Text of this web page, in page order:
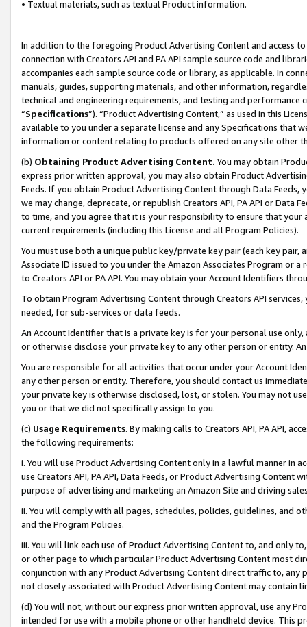
• Textual materials, such as textual Product information.
In addition to the foregoing Product Advertising Content and access
connection with Creators API and PA API sample source code and
accompanies each sample source code or library, as applicable. In
manuals, guides, supporting materials, and other information,
technical and engineering requirements, and testing and
“Specifications”). “Product Advertising Content,” as used in this
available to you under a separate license and any Specifications that
information or content relating to products offered on any site other
(b) Obtaining Product Advertising Content. You may obtain
express prior written approval, you may also obtain Product
Feeds. If you obtain Product Advertising Content through Data Feeds,
we may change, deprecate, or republish Creators API, PA API or Data
to time, and you agree that it is your responsibility to ensure that your
current requirements (including this License and all Program Policies).
You must use both a unique public key/private key pair (each key pair,
Associate ID issued to you under the Amazon Associates Program or
to Creators API or PA API. You may obtain your Account Identifiers
To obtain Program Advertising Content through Creators API
needed, for sub-services or data feeds.
An Account Identifier that is a private key is for your personal use
or otherwise disclose your private key to any other person or entity.
You are responsible for all activities that occur under your Account
any other person or entity. Therefore, you should contact us
your private key is otherwise disclosed, lost, or stolen. You may not
you or that we did not specifically assign to you.
(c) Usage Requirements. By making calls to Creators API, PA API,
the following requirements:
i. You will use Product Advertising Content only in a lawful manner in
use Creators API, PA API, Data Feeds, or Product Advertising
purpose of advertising and marketing an Amazon Site and driving
ii. You will comply with all pages, schedules, policies, guidelines, and
and the Program Policies.
iii. You will link each use of Product Advertising Content to, and only
or other page to which particular Product Advertising Content most
conjunction with any Product Advertising Content direct traffic to,
not closely associated with Product Advertising Content may contain
(d) You will not, without our express prior written approval, use any
intended for use with a mobile phone or other handheld device. This